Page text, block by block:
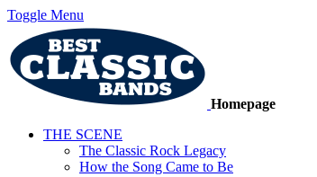
Toggle Menu
Homepage
THE SCENE
The Classic Rock Legacy
How the Song Came to Be